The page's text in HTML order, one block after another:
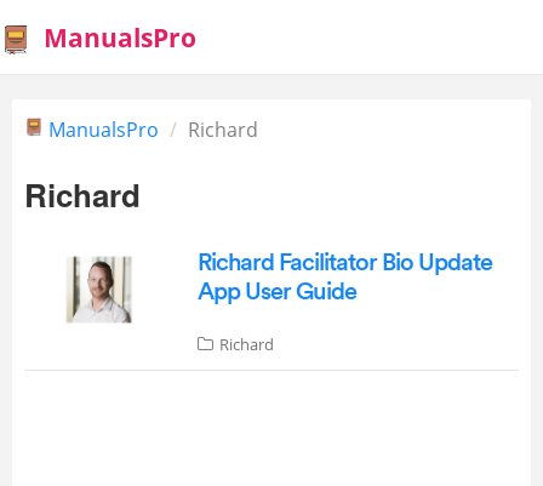
ManualsPro
ManualsPro Richard
Richard
Richard Facilitator Bio Update
App User Guide
Richard